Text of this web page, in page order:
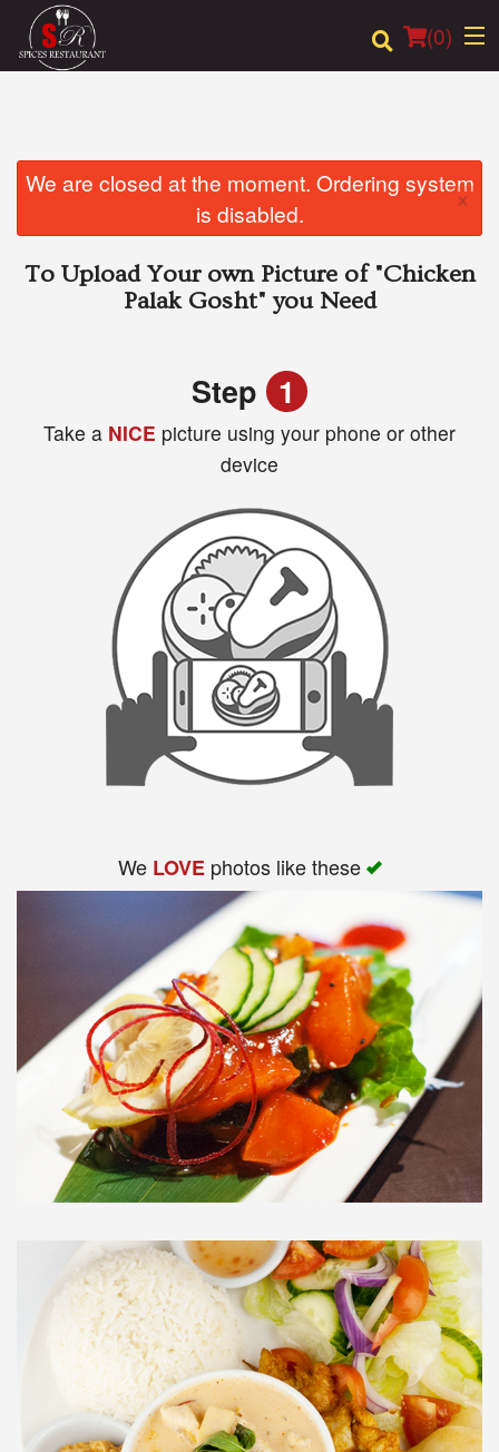
(0)
Order Online
Login
We are closed at the moment. Ordering system
is disabled.
×
To Upload Your own Picture of "Chicken
Palak Gosht" you Need
Step 1
Take a NICE picture using your phone or other
device
We LOVEphotos like these